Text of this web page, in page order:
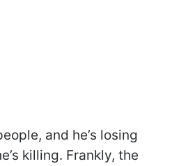
and he’s losing
killing. Frankly, the